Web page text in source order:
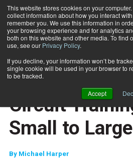
This website stores cookies on your
collect information about how you interact
remember you. We use this information in
your browsing experience and for analytics
both on this website and other media. To find
use, see our Privacy Policy.
If you decline, your information won’t be
single cookie will be used in your browser to
to be tracked.
Accept
Subscribe
Home Circuit Training for Small to
JUMP START
NEW TO THE INDUSTRY
Circuit
Small to
By Michael Harper